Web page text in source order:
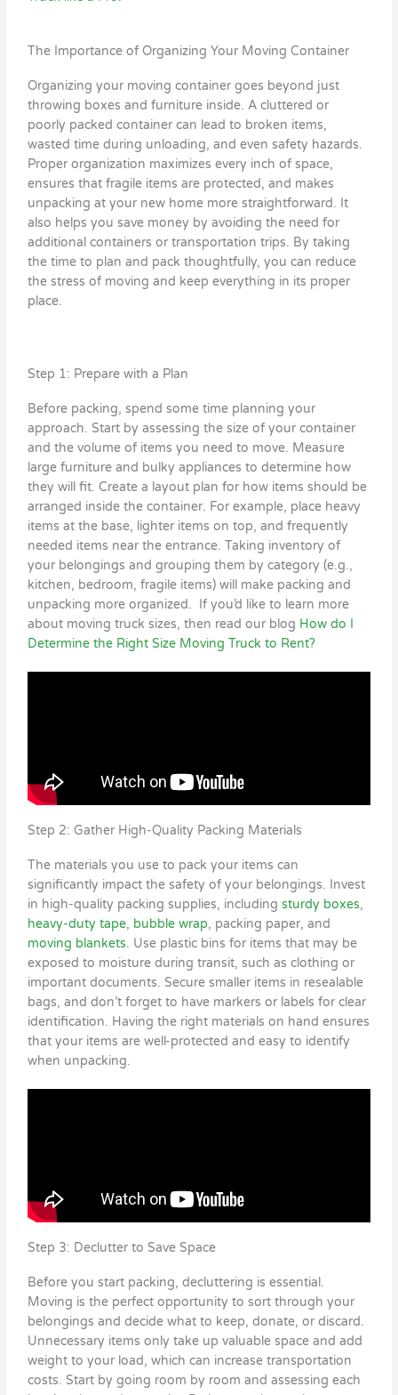
The Importance of Organizing Your Moving Container
Organizing your moving container goes beyond just
throwing boxes and furniture inside. A cluttered or
poorly packed container can lead to broken items,
wasted time during unloading, and even safety hazards.
Proper organization maximizes every inch of space,
ensures that fragile items are protected, and makes
unpacking at your new home more straightforward. It
also helps you save money by avoiding the need for
additional containers or transportation trips. By taking
the time to plan and pack thoughtfully, you can reduce
the stress of moving and keep everything in its proper
place.
Step 1: Prepare with a Plan
Before packing, spend some time planning your
approach. Start by assessing the size of your container
and the volume of items you need to move. Measure
large furniture and bulky appliances to determine how
they will fit. Create a layout plan for how items should be
arranged inside the container. For example, place heavy
items at the base, lighter items on top, and frequently
needed items near the entrance. Taking inventory of
your belongings and grouping them by category (e.g.,
kitchen, bedroom, fragile items) will make packing and
unpacking more organized. If you’d like to learn more
about moving truck sizes, then read our blog How do I
Determine the Right Size Moving Truck to Rent?
Step 2: Gather High-Quality Packing Materials
The materials you use to pack your items can
significantly impact the safety of your belongings. Invest
in high-quality packing supplies, includingsturdy boxes,
heavy-duty tape, bubble wrap, packing paper, and
moving blankets. Use plastic bins for items that may be
exposed to moisture during transit, such as clothing or
important documents. Secure smaller items in resealable
bags, and don’t forget to have markers or labels for clear
identification. Having the right materials on hand ensures
that your items are well-protected and easy to identify
when unpacking.
Step 3: Declutter to Save Space
Before you start packing, decluttering is essential.
Moving is the perfect opportunity to sort through your
belongings and decide what to keep, donate, or discard.
Unnecessary items only take up valuable space and add
weight to your load, which can increase transportation
costs. Start by going room by room and assessing each